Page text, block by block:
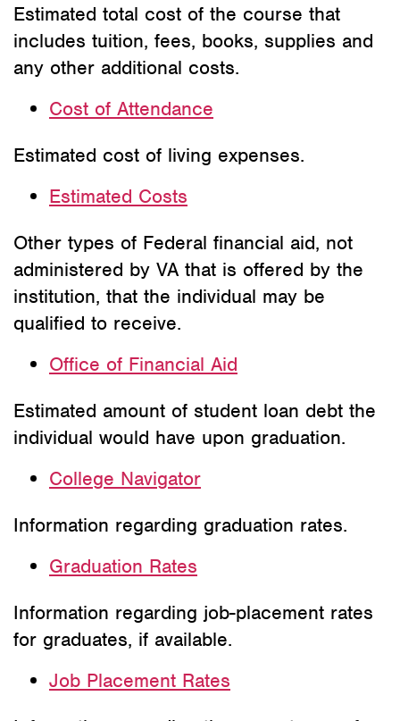
Estimated total cost of the course that
includes tuition, fees, books, supplies and
any other additional costs.
Cost of Attendance
Estimated cost of living expenses.
Estimated Costs
Other types of Federal financial aid, not
administered by VA that is offered by the
institution, that the individual may be
qualified to receive.
Office of Financial Aid
Estimated amount of student loan debt the
individual would have upon graduation.
College Navigator
Information regarding graduation rates.
Graduation Rates
Information regarding job-placement rates
for graduates, if available.
Job Placement Rates